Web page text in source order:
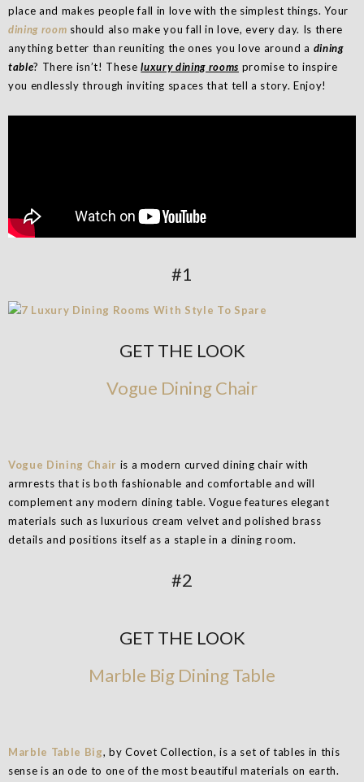
place and makes people fall in love with the simplest things. Your
dining room should also make you fall in love, every day. Is there
anything better than reuniting the ones you love around a dining
table? There isn’t! Theseluxury dining rooms promise to inspire
you endlessly through inviting spaces that tell a story. Enjoy!
#1
GET THE LOOK
Vogue Dining Chair
Vogue Dining Chair is a modern curved dining chair with
armrests that is both fashionable and comfortable and will
complement any modern dining table. Vogue features elegant
materials such as luxurious cream velvet and polished brass
details and positions itself as a staple in a dining room.
#2
GET THE LOOK
Marble Big Dining Table
Marble Table Big, by Covet Collection, is a set of tables in this
sense is an ode to one of the most beautiful materials on earth.